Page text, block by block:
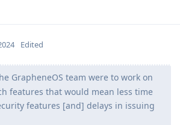
Edited
GrapheneOS team were to work on
features that would mean less time
features [and] delays in issuing